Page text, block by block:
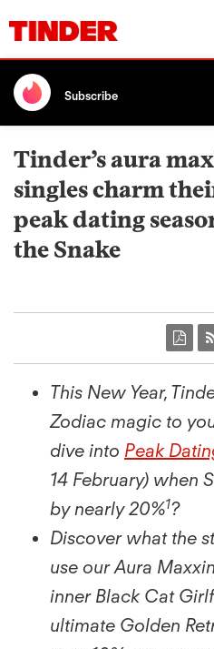
Subscribe
Tinder’s aura
singles charm
peak dating
the Snake
This New Year,
Zodiac magic to
dive into Peak
14 February) when
by nearly 20%1?
Discover what the
use our Aura
inner Black Cat
ultimate Golden